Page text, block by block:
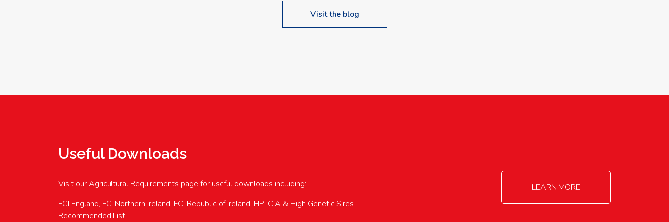
upcoming events…
Visit the blog
Useful Downloads
Visit our Agricultural Requirements page for useful downloads including:
FCI England, FCI Northern Ireland, FCI Republic of Ireland, HP-CIA & High Genetic Sires
Recommended List
LEARN MORE